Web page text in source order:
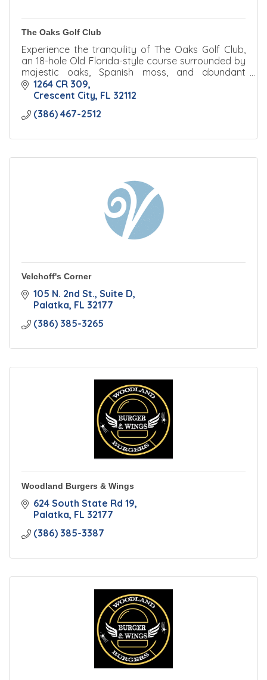
The Oaks Golf Club
Experience the tranquility of The Oaks Golf Club,
an 18-hole Old Florida-style course surrounded by
majestic oaks, Spanish moss, and abundant
wildlife.
1264 CR 309
Crescent City FL 32112
(386) 467-2512
Velchoff's Corner
105 N. 2nd St. Suite D
Palatka FL 32177
(386) 385-3265
Woodland Burgers & Wings
624 South State Rd 19
Palatka FL 32177
(386) 385-3387